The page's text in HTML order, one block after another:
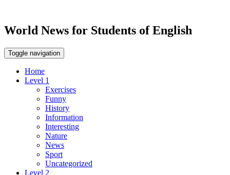
World News for Students of English
Toggle navigation
Home
Level 1
Exercises
Funny
History
Information
Interesting
Nature
News
Sport
Uncategorized
Level 2